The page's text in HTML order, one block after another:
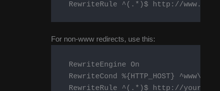
RewriteRule ^(.*)$ http://
For non-www redirects, use this:
    RewriteEngine On
RewriteCond %{HTTP_HOST}
RewriteRule ^(.*)$ http://